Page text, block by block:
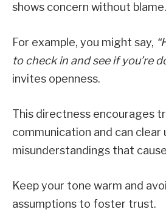
shows concern without blame.
For example, you might say,
to check in and see if you’re
invites openness.
This directness encourages
communication and can clear
misunderstandings that
Keep your tone warm and
assumptions to foster trust.